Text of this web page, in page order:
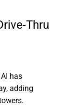
Thru
has
adding